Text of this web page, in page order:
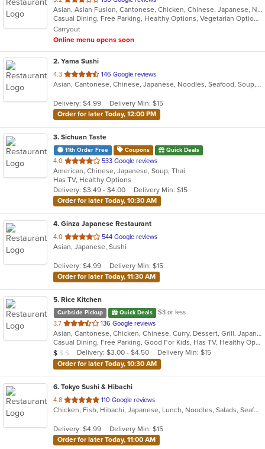
of
5
stars.
Asian, Asian Fusion, Cantonese, Chicken, Chinese, Japanese, Noodles, Salads, Seafood, Soup, Sushi, Thai
Casual Dining, Free Parking, Healthy Options, Vegetarian Options
Carryout
Online menu opens soon
2. Yama Sushi
4.3 out
of
stars.
146 Google reviews
Asian, Cantonese, Chinese, Japanese, Noodles, Seafood, Soup, Steak, Sushi
Delivery: $4.99
Delivery Min: $15
Order for later Today, 12:00 PM
3. Sichuan Taste
11th Order Free Coupons Quick Deals
4.0 out
of
5
stars.
533 Google reviews
American, Chinese, Japanese, Soup, Thai
Has TV, Healthy Options
Delivery: $3.49 - $4.00
Delivery Min: $15
Order for later Today, 10:30 AM
4. Ginza Japanese Restaurant
4.0 out
of
stars.
544 Google reviews
Asian, Japanese, Sushi
Delivery: $4.99
Delivery Min: $15
Order for later Today, 11:30 AM
5. Rice Kitchen
Curbside Pickup Quick Deals
$3 or less
3.7 out
of
5
stars.
136 Google reviews
Asian, Cantonese, Chicken, Chinese, Curry, Dessert, Grill, Japanese, Noodles, Ribs, Salads, Seafood, Soup, Sushi, Szechuan, Wings
Casual Dining, Free Parking, Good For Kids, Has TV, Healthy Options, Vegetarian Options
Average Item Cost: $9
$ $ $ Delivery: $3.00 - $4.50
Delivery Min: $15
Order for later Today, 10:30 AM
6. Tokyo Sushi & Hibachi
4.8 out
of
stars.
110 Google reviews
Chicken, Fish, Hibachi, Japanese, Lunch, Noodles, Salads, Seafood, Soup, Steak, Sushi, Wings
Delivery: $4.99
Delivery Min: $15
Order for later Today, 11:00 AM